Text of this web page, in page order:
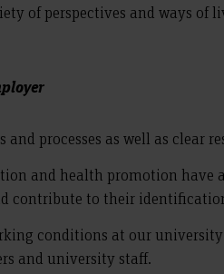
of perspectives and ways of
and processes as well as clear
and health promotion have
contribute to their
conditions at our
and university staff.